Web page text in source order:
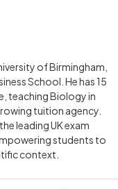
of Birmingham,
School. He has 15
teaching Biology in
tuition agency.
leading UK exam
students to
context.